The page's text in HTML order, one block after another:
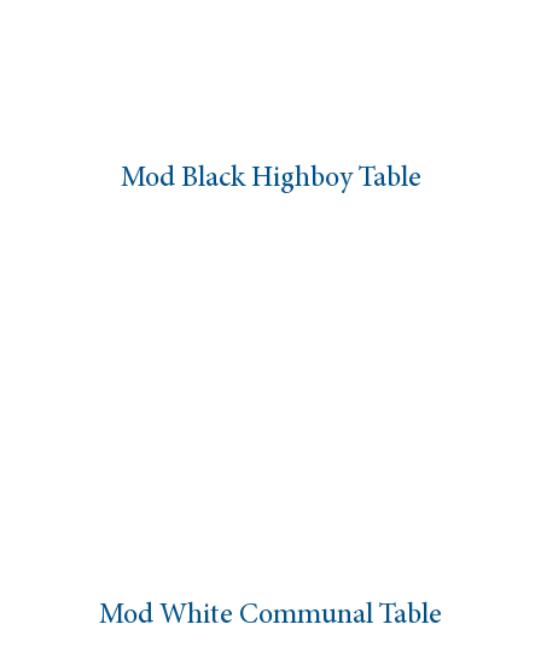
Mod Black Highboy Table
Mod White Communal Table